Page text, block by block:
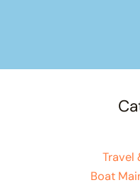
Travel
Boat